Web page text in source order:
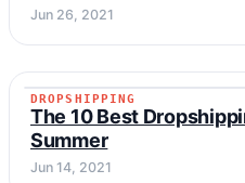
Jun 26, 2021
DROPSHIPPING
DROPSHIPPING
The 10 Best
Summer
Jun 14, 2021